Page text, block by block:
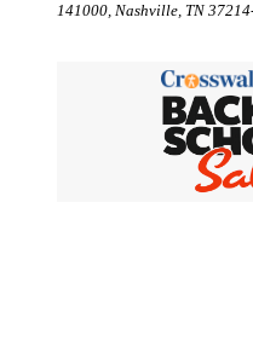
141000, Nashville, TN